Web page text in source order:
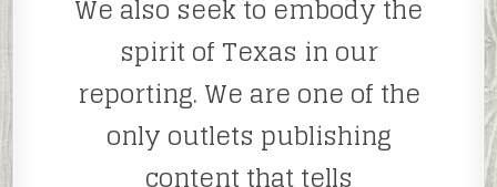
We also seek to embody the
spirit of Texas in our
reporting. We are one of the
only outlets publishing